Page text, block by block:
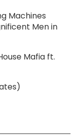
Machines
Men in
Mafia ft.